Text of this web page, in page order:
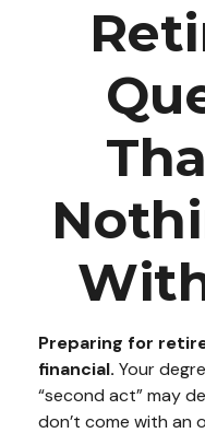
Preparing for
financial. Your
“second act” may
don’t come with an